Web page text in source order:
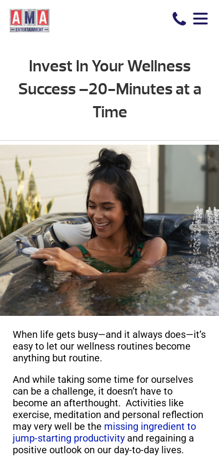
Invest In Your Wellness
Success –20-Minutes at a
Time
When life gets busy—and it always does—it’s
easy to let our wellness routines become
anything but routine.
And while taking some time for ourselves
can be a challenge, it doesn’t have to
become an afterthought. Activities like
exercise, meditation and personal reflection
may very well be the missing ingredient to
jump-starting productivity and regaining a
positive outlook on our day-to-day lives.